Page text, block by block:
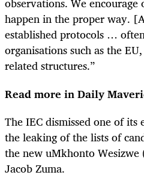
happen in the proper way.
established protocols …
organisations such as the
related structures.”
Read more in Daily
The IEC dismissed one of
the leaking of the lists of
the new uMkhonto
Jacob Zuma.